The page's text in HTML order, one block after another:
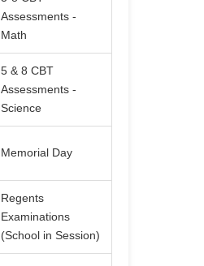
Assessments -
Math
5 & 8 CBT
Assessments -
Science
Memorial Day
Regents
Examinations
(School in Session)